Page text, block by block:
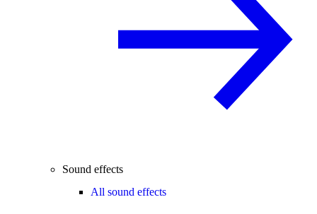
Sound effects
All sound effects